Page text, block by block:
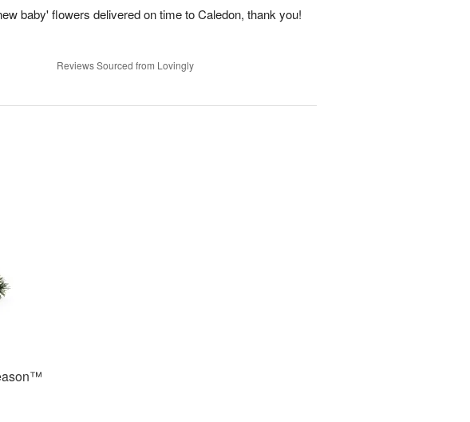
baby' flowers delivered on time to Caledon, thank you!
Reviews Sourced from Lovingly